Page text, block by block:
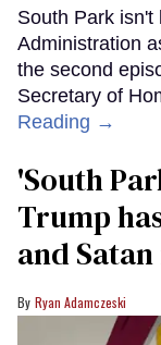
South Park isn't
Administration
the second
Secretary of
Reading →
'South
Trump
and
Ryan Adamczeski